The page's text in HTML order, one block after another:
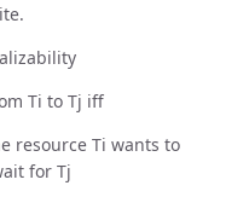
Ti to Tj iff
resource Ti wants to
for Tj